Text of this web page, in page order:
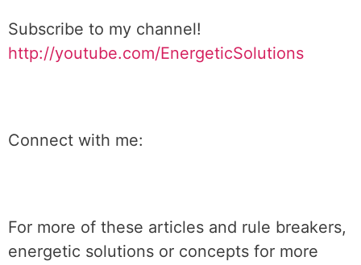
Subscribe to my channel!
http://youtube.com/EnergeticSolutions
Connect with me:
For more of these articles and rule breakers,
energetic solutions or concepts for more